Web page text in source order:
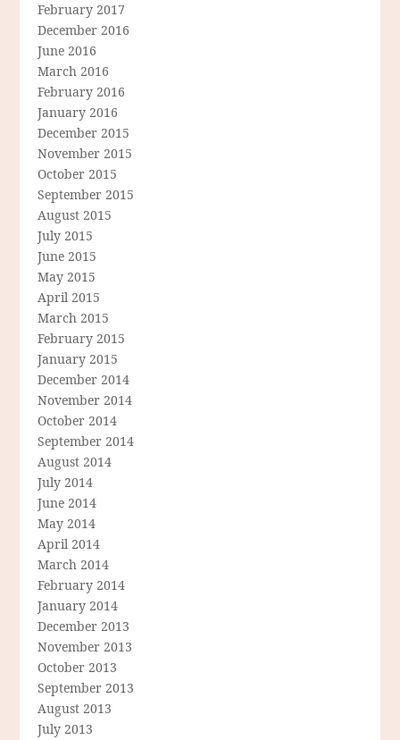
February 2017
December 2016
June 2016
March 2016
February 2016
January 2016
December 2015
November 2015
October 2015
September 2015
August 2015
July 2015
June 2015
May 2015
April 2015
March 2015
February 2015
January 2015
December 2014
November 2014
October 2014
September 2014
August 2014
July 2014
June 2014
May 2014
April 2014
March 2014
February 2014
January 2014
December 2013
November 2013
October 2013
September 2013
August 2013
July 2013